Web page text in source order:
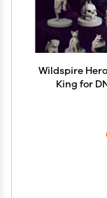
Wildspire
King for
Unpainted